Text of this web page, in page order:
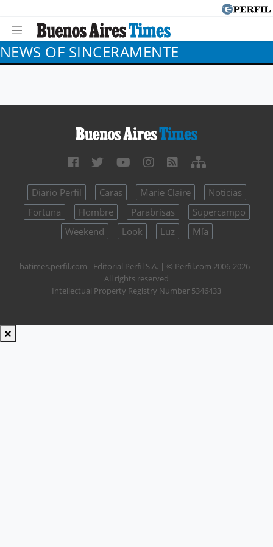
NEWS OF SINCERAMENTE
Diario Perfil Caras Marie Claire
Noticias
Fortuna
Hombre Parabrisas
Supercampo
Weekend
Look Luz Mía
batimes.perfil.com - Editorial Perfil S.A. | © Perfil.com 2006-2026 -
All rights reserved
Intellectual Property Registry Number 5346433